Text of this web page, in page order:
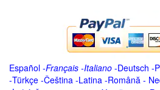
Español -Français -Italiano -Deutsch -
-Türkçe -Čeština -Latina -Română -